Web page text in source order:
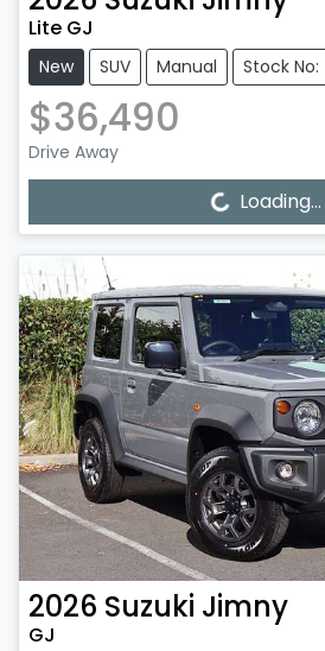
Lite GJ
New SUV Manual Stock No:
$36,490
Drive Away
Loading... Loading...
2026 Suzuki Jimny
GJ